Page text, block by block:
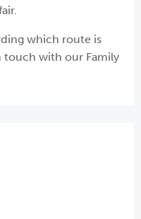
which route is
touch with our Family